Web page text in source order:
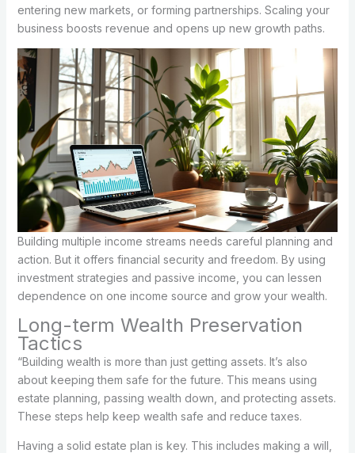
entering new markets, or forming partnerships. Scaling your
business boosts revenue and opens up new growth paths.
Building multiple income streams needs careful planning and
action. But it offers financial security and freedom. By using
investment strategies and passive income, you can lessen
dependence on one income source and grow your wealth.
Long-term Wealth Preservation
Tactics
“Building wealth is more than just getting assets. It’s also
about keeping them safe for the future. This means using
estate planning, passing wealth down, and protecting assets.
These steps help keep wealth safe and reduce taxes.
Having a solid estate plan is key. This includes making a will,